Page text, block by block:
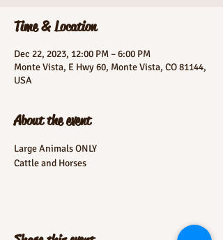
Time & Location
Dec 22, 2023, 12:00 PM – 6:00 PM
Monte Vista, E Hwy 60, Monte Vista, CO 81144,
USA
About the event
Large Animals ONLY
Cattle and Horses